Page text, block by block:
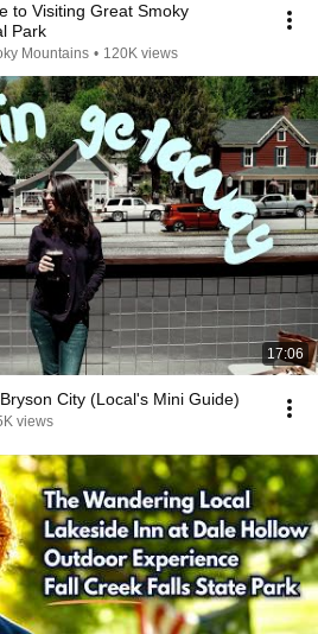
to Visiting Great Smoky
Park
Mountains • 120K views
17:06
City (Local's Mini Guide)
views